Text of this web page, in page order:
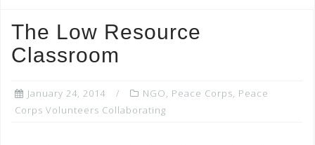
The Low Resource
Classroom
January 24, 2014 NGO, Peace Corps, Peace
Corps Volunteers Collaborating